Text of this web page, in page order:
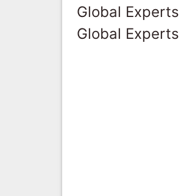
Global
Global